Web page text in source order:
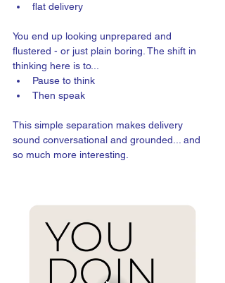
flat delivery
You end up looking unprepared and
flustered - or just plain boring. The shift in
thinking here is to...
Pause to think
Then speak
This simple separation makes delivery
sound conversational and grounded... and
so much more interesting.